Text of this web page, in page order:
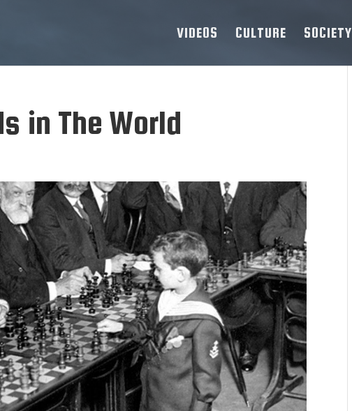
VIDEOS CULTURE SOCIETY
in The World